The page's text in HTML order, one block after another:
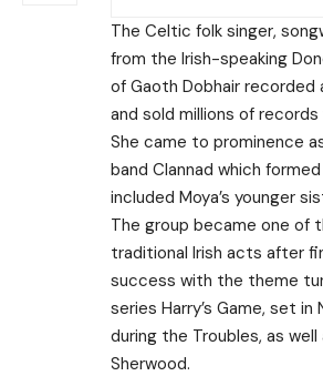
The Celtic folk singer,
from the Irish-speaking
of Gaoth Dobhair recorded
and sold millions of records
She came to prominence
band Clannad which
included Moya’s younger
The group became one of
traditional Irish acts after
success with the theme
series Harry’s Game, set in
during the Troubles, as well
Sherwood.